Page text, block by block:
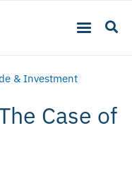
& Investment
Case of